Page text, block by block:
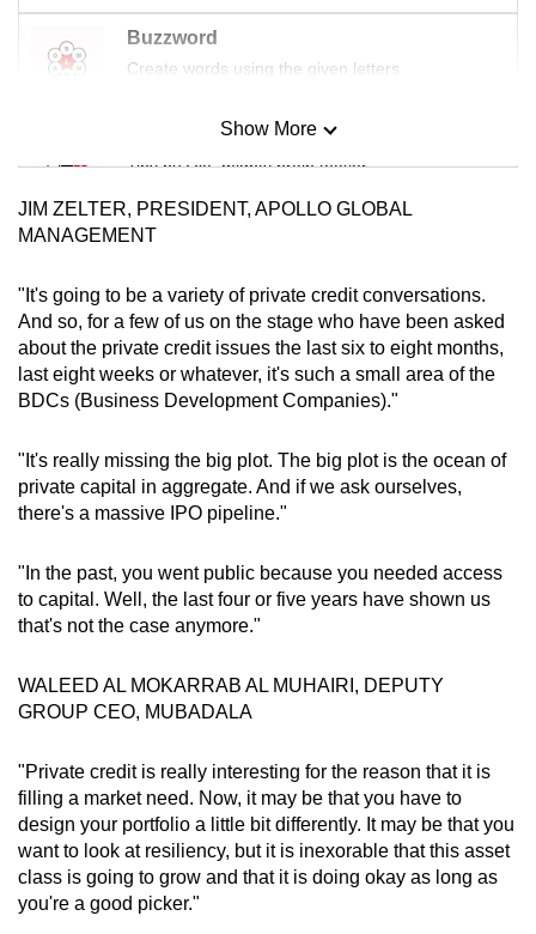
Buzzword
Create words using the given letters
Mini Sudoku
Tiny puzzle, mighty brain teaser
Mini Crossword
Word Search
Spot as many words as you can
Show More
JIM ZELTER, PRESIDENT, APOLLO GLOBAL
MANAGEMENT
"It's going to be a variety of private credit conversations.
And so, for a few of us on the stage who have been asked
about the private credit issues the last six to eight months,
last eight weeks or whatever, it's such a small area of the
BDCs (Business Development Companies)."
"It's really missing the big plot. The big plot is the ocean of
private capital in aggregate. And if we ask ourselves,
there's a massive IPO pipeline."
"In the past, you went public because you needed access
to capital. Well, the last four or five years have shown us
that's not the case anymore."
WALEED AL MOKARRAB AL MUHAIRI, DEPUTY
GROUP CEO, MUBADALA
"Private credit is really interesting for the reason that it is
filling a market need. Now, it may be that you have to
design your portfolio a little bit differently. It may be that you
want to look at resiliency, but it is inexorable that this asset
class is going to grow and that it is doing okay as long as
you're a good picker."
but
still
having
us